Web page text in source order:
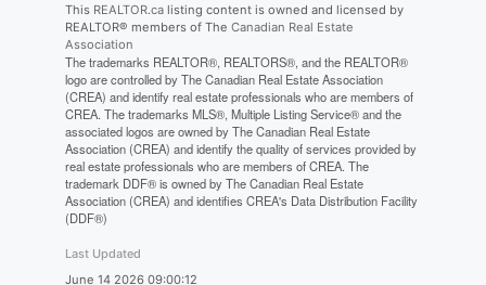
This REALTOR.calisting content is owned and licensed by
REALTOR® members of The Canadian Real Estate
Association
The trademarks REALTOR®, REALTORS®, and the REALTOR®
logo are controlled by The Canadian Real Estate Association
(CREA) and identify real estate professionals who are members of
CREA. The trademarks MLS®, Multiple Listing Service® and the
associated logos are owned by The Canadian Real Estate
Association (CREA) and identify the quality of services provided by
real estate professionals who are members of CREA. The
trademark DDF® is owned by The Canadian Real Estate
Association (CREA) and identifies CREA's Data Distribution Facility
(DDF®)
Last Updated
June 14 2026 09:00:12